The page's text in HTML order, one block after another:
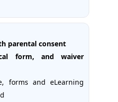
parental consent
form, and waiver
forms and eLearning